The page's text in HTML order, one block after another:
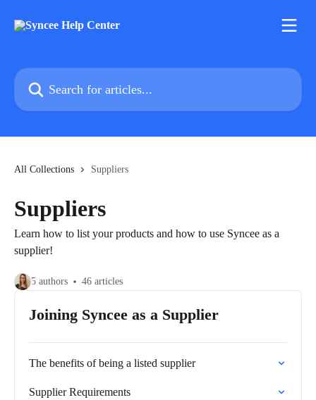
Search for articles...
All Collections Suppliers
Suppliers
Learn how to list your products and how to use Syncee as a
supplier!
5 authors 46 articles
Joining Syncee as a Supplier
The benefits of being a listed supplier
Supplier Requirements